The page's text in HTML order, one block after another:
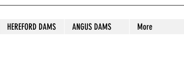
HEREFORD DAMS ANGUS DAMS More